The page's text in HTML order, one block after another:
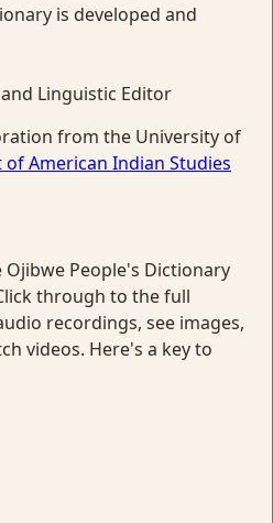
is developed and
Linguistic Editor
from the University of
American Indian Studies
People's Dictionary
through to the full
recordings, see images,
videos. Here's a key to